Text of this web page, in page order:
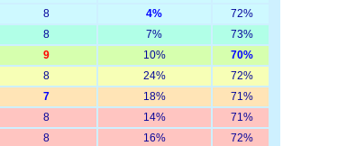
8 4%
72%
8 7%
73%
9 10%
70%
8 24%
72%
7 18%
71%
8 14%
71%
8 16%
72%